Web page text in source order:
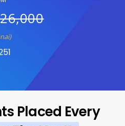
Placed Every